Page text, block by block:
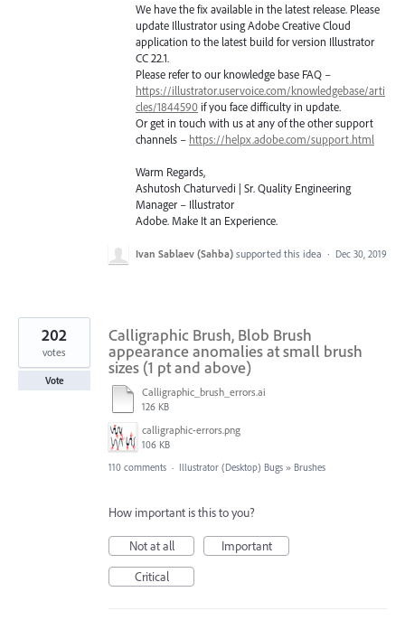
We have the fix available in the latest release. Please
update Illustrator using Adobe Creative Cloud
application to the latest build for version Illustrator
CC 22.1.
Please refer to our knowledge base FAQ –
https://illustrator.uservoice.com/knowledgebase/arti
cles/1844590 if you face difficulty in update.
Or get in touch with us at any of the other support
channels – https://helpx.adobe.com/support.html
Warm Regards,
Ashutosh Chaturvedi | Sr. Quality Engineering
Manager – Illustrator
Adobe. Make It an Experience.
Ivan Sablaev (Sahba) supported this idea · Dec 30, 2019
Calligraphic Brush, Blob Brush
appearance anomalies at small brush
sizes (1 pt and above)
Calligraphic_brush_errors.ai
126 KB
calligraphic-errors.png
106 KB
202
votes
Vote
110 comments · Illustrator (Desktop) Bugs » Brushes
How important is this to you?
Not at all
Important
Critical